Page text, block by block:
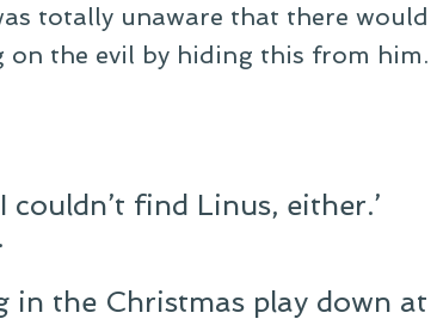
totally unaware that there would
on the evil by hiding this from him.
find Linus, either.’
in the Christmas play down at